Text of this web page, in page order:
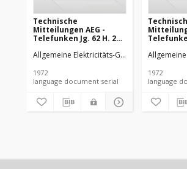
Technische
Mitteilungen AEG -
Telefunken Jg. 62 H. 2
Allgemeine Elektricitäts-Gesellschaft AEG-
1972
language document serial
Allgemeine
1972